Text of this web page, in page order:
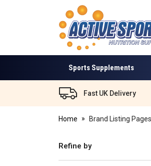
Active
Sports
Nutrition
Sports Supplements
Fast UK Delivery
Home Brand Listing Pages
Refine by